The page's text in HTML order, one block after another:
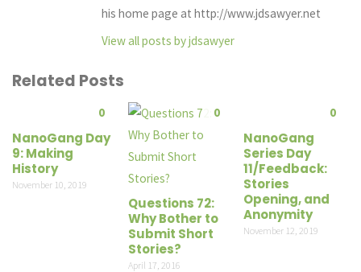
his home page at http://www.jdsawyer.net
View all posts by jdsawyer
Related Posts
0
NanoGang Day
9: Making
History
November 10, 2019
0
Questions 72:
Why Bother to
Submit Short
Stories?
April 17, 2016
0
NanoGang
Series Day
11/Feedback:
Stories
Opening, and
Anonymity
November 12, 2019